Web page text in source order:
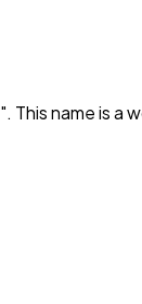
". This name is a